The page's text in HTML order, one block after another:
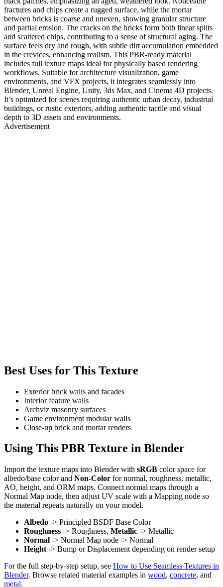
fractures and chips create a rugged surface, while the mortar
between bricks is coarse and uneven, showing granular structure
and partial erosion. The cracks on the bricks form both linear splits
and scattered chips, contributing to a sense of structural aging. The
surface feels dry and rough, with subtle dirt accumulation embedded
in the crevices, enhancing realism. This PBR-ready material
includes full texture maps ideal for physically based rendering
workflows. Suitable for architecture visualization, game
environments, and VFX projects, it integrates seamlessly into
Blender, Unreal Engine, Unity, 3ds Max, and Cinema 4D projects.
It’s optimized for scenes requiring authentic urban decay, industrial
buildings, or rustic exteriors, adding authentic tactile and visual
depth to 3D assets and environments.
Advertisement
Best Uses for This Texture
Exterior brick walls and facades
Interior feature walls
Archviz masonry surfaces
Game environment modular walls
Close-up brick and mortar renders
Using This PBR Texture in Blender
Import the texture maps into Blender with sRGB color space for
albedo/base color and Non-Color for normal, roughness, metallic,
AO, height, and ORM maps. Connect normal maps through a
Normal Map node, then adjust UV scale with a Mapping node so
the material repeats naturally on your model.
Albedo -> Principled BSDF Base Color
Roughness -> Roughness, Metallic -> Metallic
Normal -> Normal Map node -> Normal
Height -> Bump or Displacement depending on render setup
For the full step-by-step setup, see How to Use Seamless Textures in
Blender. Browse related material examples in wood, concrete, and
metal.